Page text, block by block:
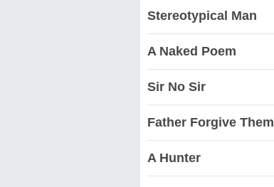
Stereotypical Man
A Naked Poem
Sir No Sir
Father Forgive Them
A Hunter